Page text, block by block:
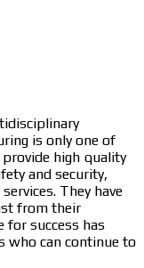
is only one of
high quality
and security,
They have
from their
for success has
who can continue to